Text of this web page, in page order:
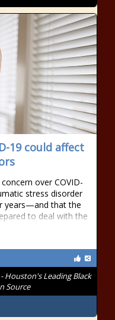
19 could affect
over COVID-
stress disorder
years—and that the
to deal with the
Houston's Leading Black
Source